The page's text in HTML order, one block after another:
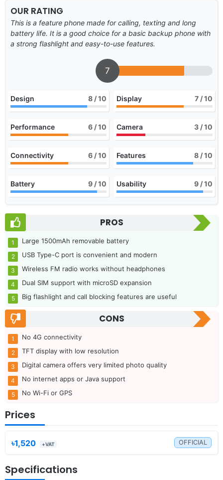
OUR RATING
This is a feature phone made for calling, texting and long
battery life. It is a good choice for a basic backup phone with
a strong flashlight and easy-to-use features.
7
Design 8 / 10 Display 7 / 10
Performance 6 / 10 Camera 3 / 10
Connectivity 6 / 10 Features 8 / 10
Battery 9 / 10 Usability 9 / 10
PROS
Large 1500mAh removable battery
USB Type-C port is convenient and modern
Wireless FM radio works without headphones
Dual SIM support with microSD expansion
Big flashlight and call blocking features are useful
CONS
No 4G connectivity
TFT display with low resolution
Digital camera offers very limited photo quality
No internet apps or Java support
No Wi-Fi or GPS
Prices
৳1,520 +VAT OFFICIAL
Specifications